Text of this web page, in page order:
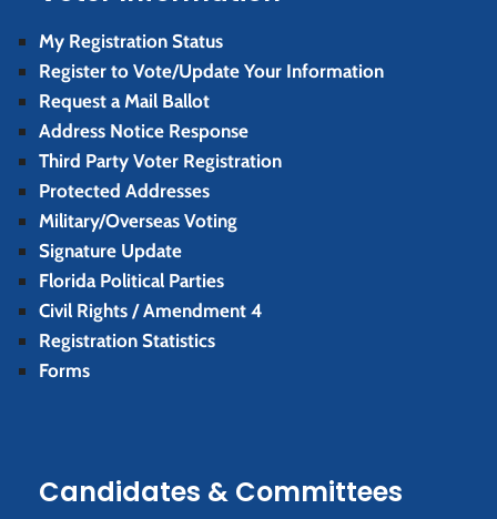
My Registration Status
Register to Vote/Update Your Information
Request a Mail Ballot
Address Notice Response
Third Party Voter Registration
Protected Addresses
Military/Overseas Voting
Signature Update
Florida Political Parties
Civil Rights / Amendment 4
Registration Statistics
Forms
Candidates & Committees